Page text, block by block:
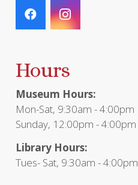
Hours
Museum Hours:
Mon-Sat, 9:30am - 4:00pm
Sunday, 12:00pm - 4:00pm
Library Hours:
Tues- Sat, 9:30am - 4:00pm